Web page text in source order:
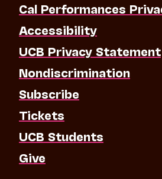
Cal Performances
Accessibility
UCB Privacy Statement
Nondiscrimination
Subscribe
Tickets
UCB Students
Give